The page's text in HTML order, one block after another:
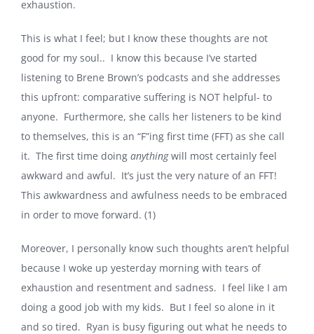
exhaustion.
This is what I feel; but I know these thoughts are not
good for my soul.. I know this because I’ve started
listening to Brene Brown’s podcasts and she addresses
this upfront: comparative suffering is NOT helpful- to
anyone. Furthermore, she calls her listeners to be kind
to themselves, this is an “F”ing first time (FFT) as she call
it. The first time doing anythingwill most certainly feel
awkward and awful. It’s just the very nature of an FFT!
This awkwardness and awfulness needs to be embraced
in order to move forward. (1)
Moreover, I personally know such thoughts aren’t helpful
because I woke up yesterday morning with tears of
exhaustion and resentment and sadness. I feel like I am
doing a good job with my kids. But I feel so alone in it
and so tired. Ryan is busy figuring out what he needs to